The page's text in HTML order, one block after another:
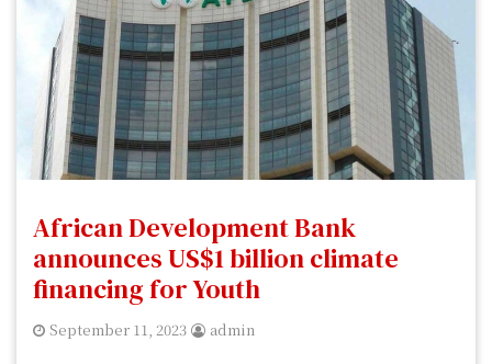
African Development Bank
announces US$1 billion climate
financing for Youth
September 11, 2023 admin